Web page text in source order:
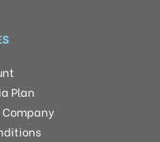
Plan
Company